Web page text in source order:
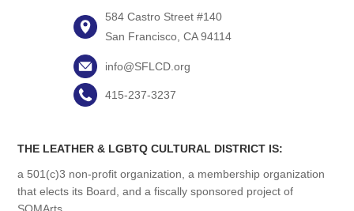
584 Castro Street #140
San Francisco, CA 94114
info@SFLCD.org
415-237-3237
THE LEATHER & LGBTQ CULTURAL DISTRICT IS:
a 501(c)3 non-profit organization, a membership organization
that elects its Board, and a fiscally sponsored project of